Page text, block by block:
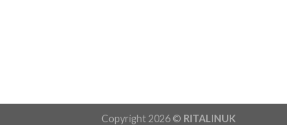
Copyright 2026 © RITALINUK